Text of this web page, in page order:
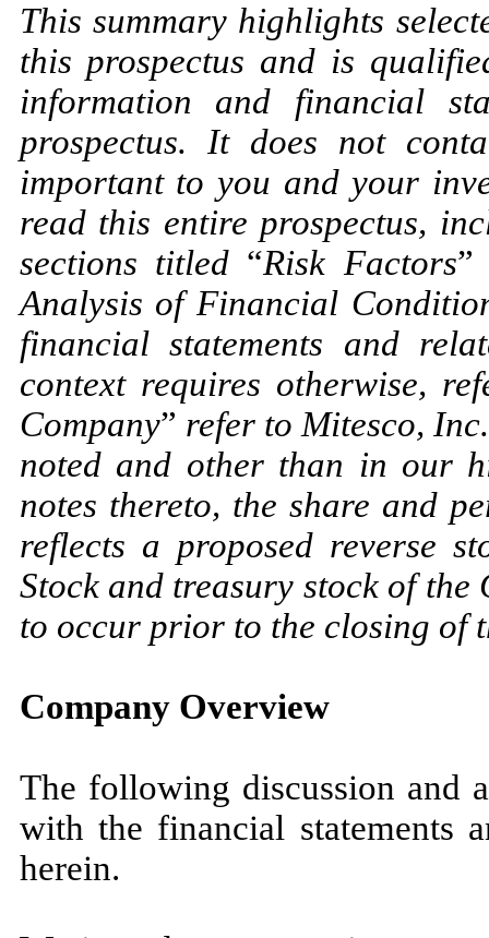
This summary highlights
this prospectus and is
information and financial
prospectus. It does not
important to you and your
read this entire prospectus,
sections titled “Risk Factors”
Analysis of Financial
financial statements and
context requires otherwise,
Company” refer to Mitesco,
noted and other than in our
notes thereto, the share and
reflects a proposed reverse
Stock and treasury stock of
to occur prior to the closing of
Company Overview
The following discussion and
with the financial statements
herein.